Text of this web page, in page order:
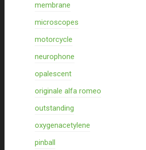
membrane
microscopes
motorcycle
neurophone
opalescent
originale alfa romeo
outstanding
oxygenacetylene
pinball